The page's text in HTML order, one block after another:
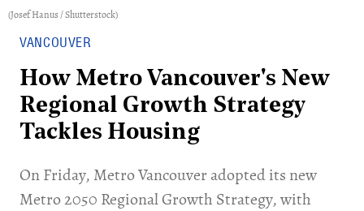
(Josef Hanus / Shutterstock)
VANCOUVER
How Metro Vancouver's New
Regional Growth Strategy
Tackles Housing
On Friday, Metro Vancouver adopted its new
Metro 2050 Regional Growth Strategy, with